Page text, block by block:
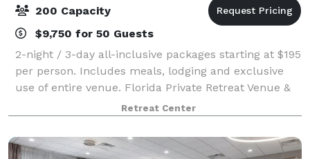
200 Capacity
$9,750 for 50 Guests
2-night / 3-day all-inclusive packages starting at $195
per person. Includes meals, lodging and exclusive
use of entire venue. Florida Private Retreat Venue &
Event Venue – Orange Springs Retreat Center is an
exclusive-use retreat venue on
Retreat Center